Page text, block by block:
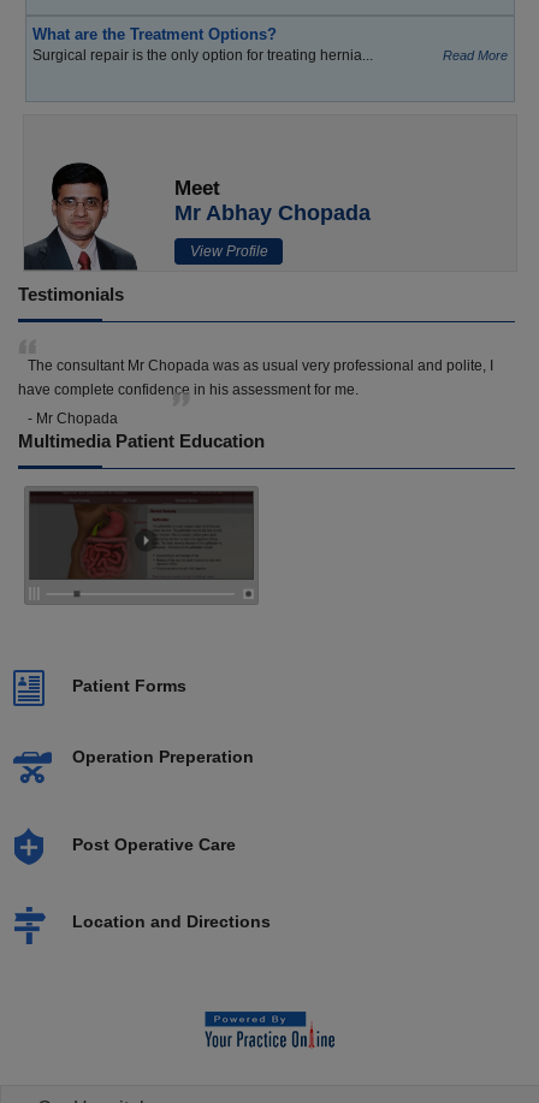
What are the Treatment Options?
Surgical repair is the only option for treating hernia... Read More
Meet
Mr Abhay Chopada
View Profile
Testimonials
The consultant Mr Chopada was as usual very professional and polite, I
have complete confidence in his assessment for me.
- Mr Chopada
Multimedia Patient Education
Patient Forms
Operation Preperation
Post Operative Care
Location and Directions